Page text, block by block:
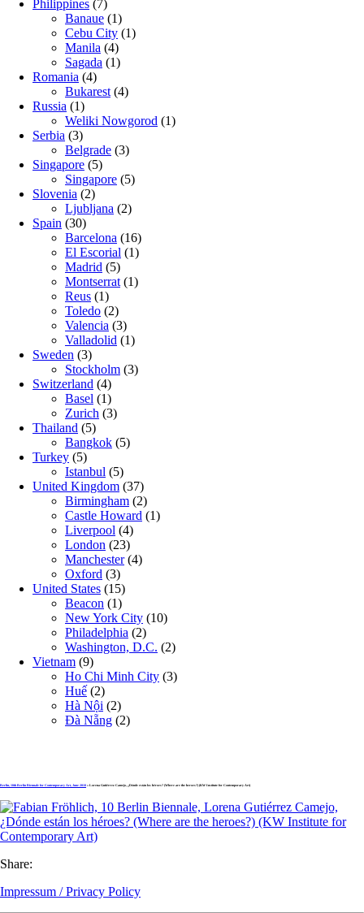
Philippines (7)
Banaue (1)
Cebu City (1)
Manila (4)
Sagada (1)
Romania (4)
Bukarest (4)
Russia (1)
Weliki Nowgorod (1)
Serbia (3)
Belgrade (3)
Singapore (5)
Singapore (5)
Slovenia (2)
Ljubljana (2)
Spain (30)
Barcelona (16)
El Escorial (1)
Madrid (5)
Montserrat (1)
Reus (1)
Toledo (2)
Valencia (3)
Valladolid (1)
Sweden (3)
Stockholm (3)
Switzerland (4)
Basel (1)
Zurich (3)
Thailand (5)
Bangkok (5)
Turkey (5)
Istanbul (5)
United Kingdom (37)
Birmingham (2)
Castle Howard (1)
Liverpool (4)
London (23)
Manchester(4)
Oxford (3)
United States (15)
Beacon (1)
New York City (10)
Philadelphia (2)
Washington, D.C. (2)
Vietnam (9)
Ho Chi Minh City (3)
Huế (2)
Hà Nội (2)
Đà Nẵng (2)
Berlin, 10th Berlin Biennale for Contemporary Art, June 2018 » Lorena Gutiérrez Camejo, ¿Dónde están los héroes? (Where are the heroes?) (KW Institute for Contemporary Art)
Share:
Impressum / Privacy Policy